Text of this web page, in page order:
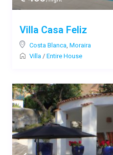
Villa Casa Feliz
Costa Blanca Moraira
Villa / Entire House